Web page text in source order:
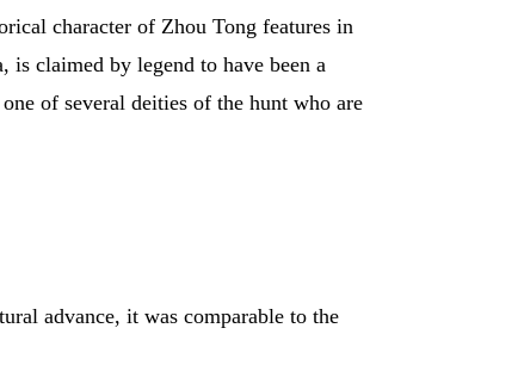
character of Zhou Tong features in
claimed by legend to have been a
of several deities of the hunt who are
advance, it was comparable to the